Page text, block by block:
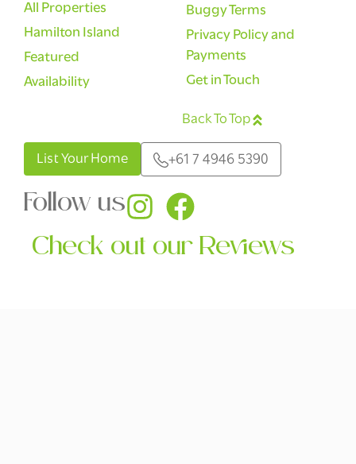
All Properties
Hamilton Island
Featured
Availability
Buggy Terms
Privacy Policy and
Payments
Get in Touch
Back To Top
List Your Home +61 7 4946 5390
Follow us
Check out our Reviews